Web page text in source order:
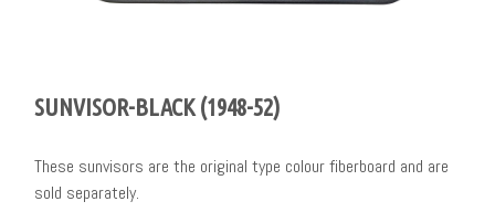
SUNVISOR-BLACK (1948-52)
These sunvisors are the original type colour fiberboard and are
sold separately.